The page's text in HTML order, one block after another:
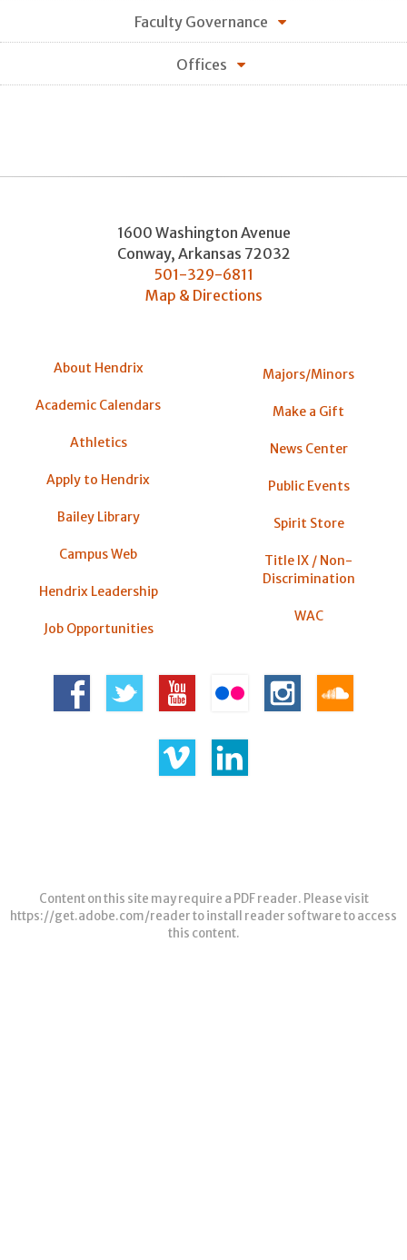
Faculty Governance
Offices
1600 Washington Avenue
Conway, Arkansas 72032
501-329-6811
Map & Directions
About Hendrix
Academic Calendars
Athletics
Apply to Hendrix
Bailey Library
Campus Web
Hendrix Leadership
Job Opportunities
Majors/Minors
Make a Gift
News Center
Public Events
Spirit Store
Title IX / Non-
Discrimination
WAC
Content on this site may require a PDF reader. Please visit
https://get.adobe.com/readerto install reader software to access
this content.